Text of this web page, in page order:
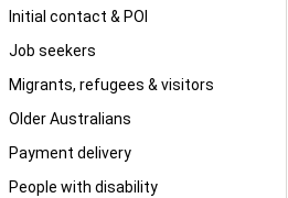
Initial contact & POI
Job seekers
Migrants, refugees & visitors
Older Australians
Payment delivery
People with disability